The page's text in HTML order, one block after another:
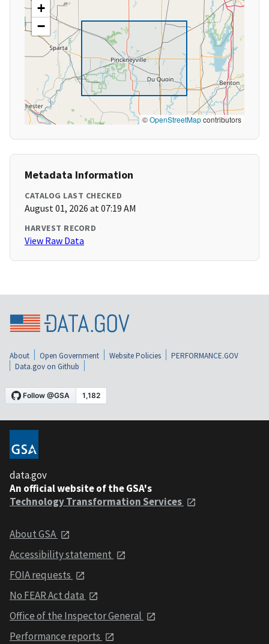
+
−
©OpenStreetMapcontributors
Metadata Information
CATALOG LAST CHECKED
August 01, 2026 at 07:19 AM
HARVEST RECORD
View Raw Data
About Open Government Website Policies
PERFORMANCE.GOV
Data.gov on Github
data.gov
An official website of the GSA's
Technology Transformation Services
About GSA
Accessibility statement
FOIA requests
No FEAR Act data
Office of the Inspector General
Performance reports